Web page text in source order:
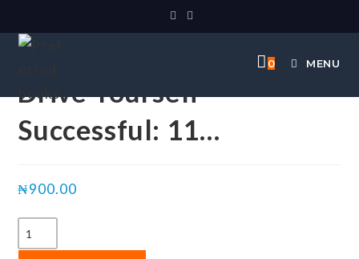
0 MENU
Selected:
Drive Yourself
Successful: 11…
₦900.00